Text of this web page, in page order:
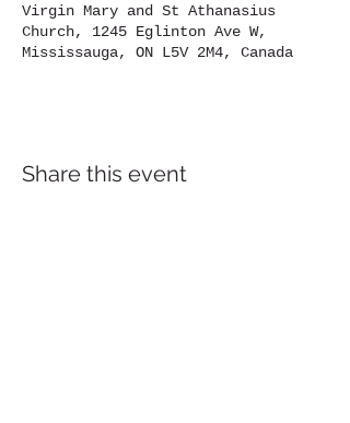
Virgin Mary and St Athanasius
Church, 1245 Eglinton Ave W,
Mississauga, ON L5V 2M4, Canada
Share this event